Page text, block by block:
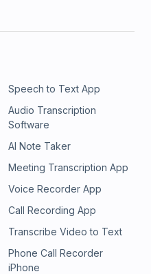
Speech to Text App
Audio Transcription
Software
AI Note Taker
Meeting Transcription App
Voice Recorder App
Call Recording App
Transcribe Video to Text
Phone Call Recorder
iPhone